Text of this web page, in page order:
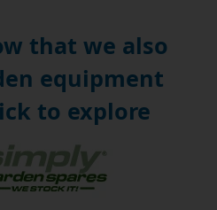
that we also
equipment
to explore